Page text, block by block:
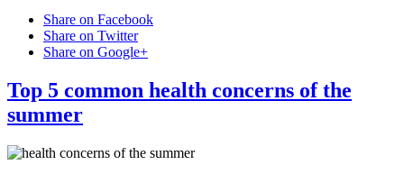
Share on Facebook
Share on Twitter
Share on Google+
Top 5 common health concerns of the
summer